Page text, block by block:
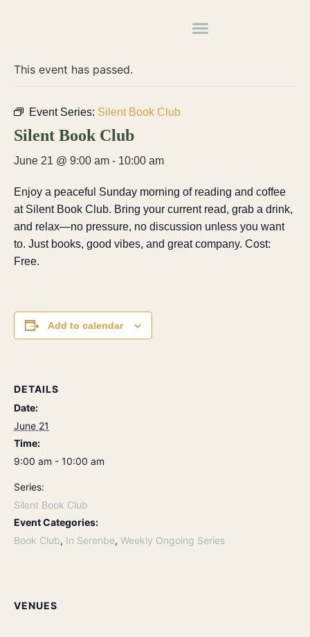
This event has passed.
Event Series: Silent Book Club
Silent Book Club
June 21 @ 9:00 am - 10:00 am
Enjoy a peaceful Sunday morning of reading and coffee
at Silent Book Club. Bring your current read, grab a drink,
and relax—no pressure, no discussion unless you want
to. Just books, good vibes, and great company. Cost:
Free.
Add to calendar
DETAILS
Date:
June 21
Time:
9:00 am - 10:00 am
Series:
Silent Book Club
Event Categories:
Book Club, In Serenbe, Weekly Ongoing Series
VENUES